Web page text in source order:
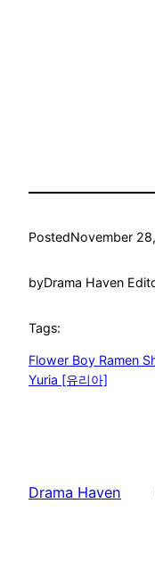
PostedNovember
byDrama Haven
Tags:
Flower Boy Ramen
Yuria [유리아]
Drama Haven